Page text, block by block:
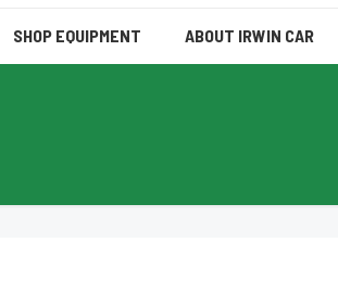
SHOP EQUIPMENT ABOUT IRWIN CAR